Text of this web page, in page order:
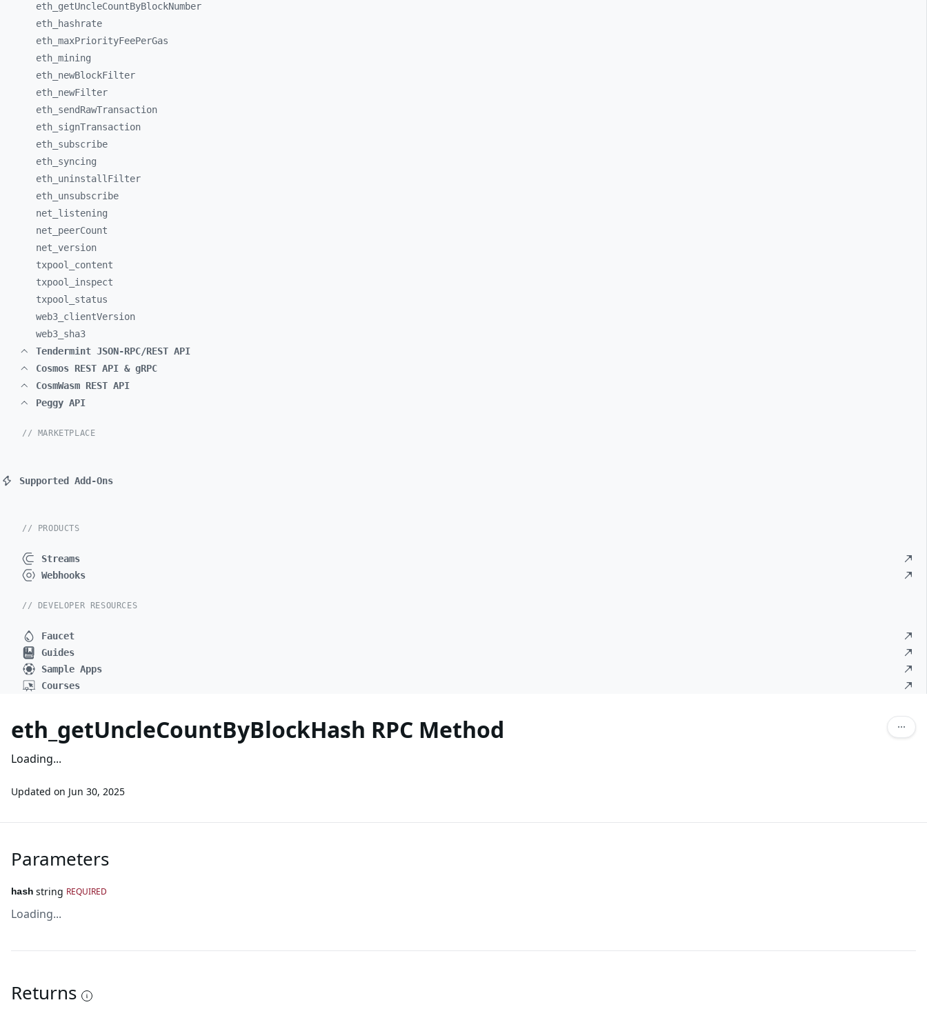
eth_ getUncleCountByBlockNumber
eth_
hashrate
eth_ maxPriorityFeePerGas
eth_ mining
eth_ newBlockFilter
eth_ newFilter
eth_ sendRawTransaction
eth_ signTransaction
eth_ subscribe
eth_ syncing
eth_ uninstallFilter
eth_ unsubscribe
net_ listening
net_ peerCount
net_ version
txpool_ content
txpool_ inspect
txpool_ status
web3_ clientVersion
web3_ sha3
Tendermint JSON-RPC/REST API
Cosmos REST API & gRPC
CosmWasm REST API
Peggy API
// MARKETPLACE
Supported Add-Ons
// PRODUCTS
Streams
Webhooks
// DEVELOPER RESOURCES
Faucet
Guides
Sample Apps
Courses
eth_getUncleCountByBlockHash RPC Method
Loading...
Updated on Jun 30, 2025
Parameters
hash string REQUIRED
Loading...
Returns